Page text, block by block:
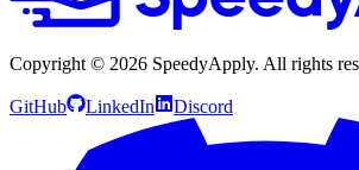
Copyright © 2026 SpeedyApply. All rights
GitHub LinkedIn Discord